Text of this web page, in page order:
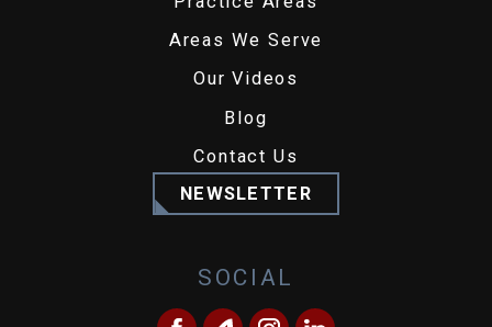
Areas We Serve
Our Videos
Blog
Contact Us
NEWSLETTER
SOCIAL